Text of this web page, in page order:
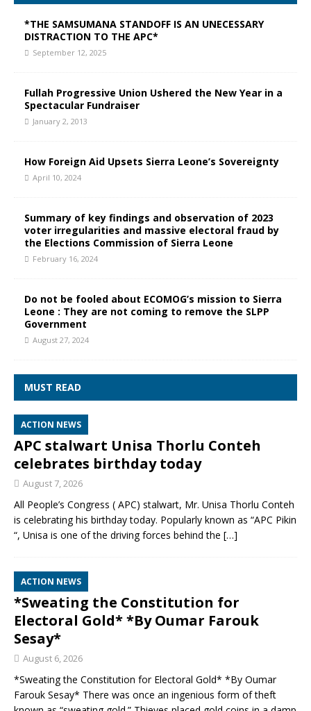
*THE SAMSUMANA STANDOFF IS AN UNECESSARY
DISTRACTION TO THE APC*
September 12, 2025
Fullah Progressive Union Ushered the New Year in a
Spectacular Fundraiser
January 2, 2013
How Foreign Aid Upsets Sierra Leone’s Sovereignty
April 10, 2024
Summary of key findings and observation of 2023
voter irregularities and massive electoral fraud by
the Elections Commission of Sierra Leone
February 16, 2024
Do not be fooled about ECOMOG’s mission to Sierra
Leone : They are not coming to remove the SLPP
Government
August 27, 2024
MUST READ
ACTION NEWS
APC stalwart Unisa Thorlu Conteh
celebrates birthday today
August 7, 2026
All People’s Congress ( APC) stalwart, Mr. Unisa Thorlu Conteh
is celebrating his birthday today. Popularly known as “APC Pikin
“, Unisa is one of the driving forces behind the […]
ACTION NEWS
*Sweating the Constitution for
Electoral Gold* *By Oumar Farouk
Sesay*
August 6, 2026
*Sweating the Constitution for Electoral Gold* *By Oumar
Farouk Sesay* There was once an ingenious form of theft